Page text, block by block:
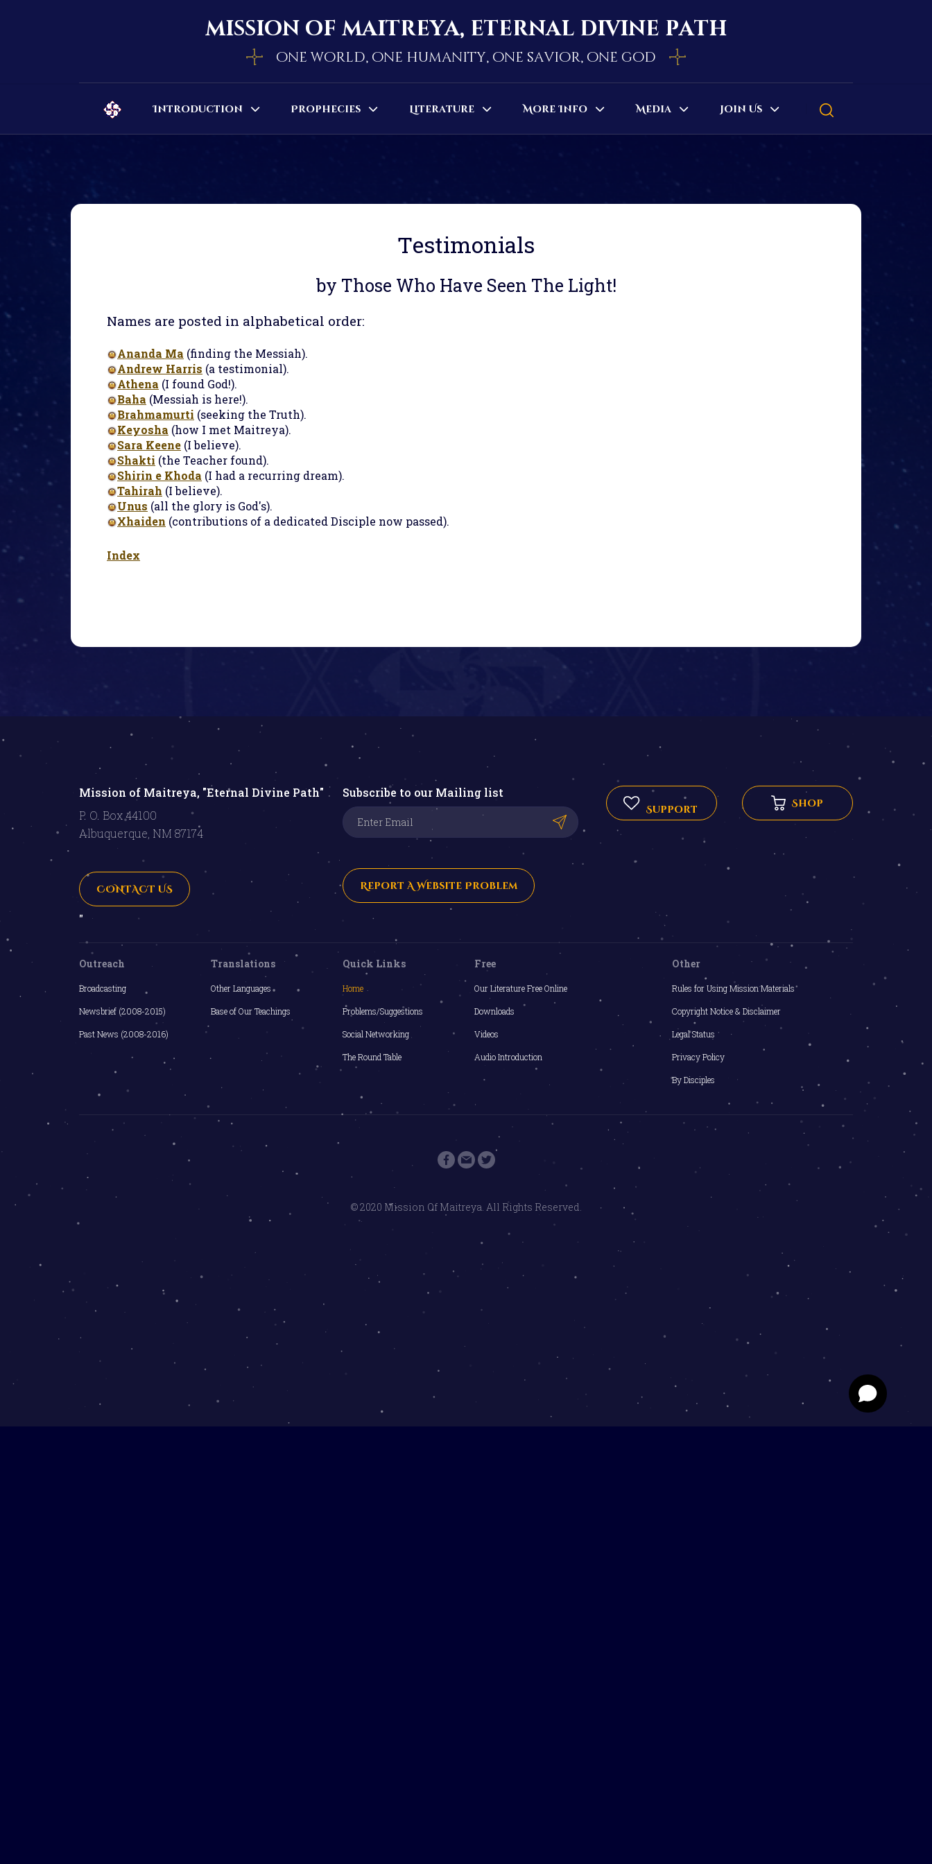
mission of maitreya, eternal divine path
one world, one humanity, one savior, one god
Introduction Prophecies Literature More Info Media Join Us
Testimonials
by Those Who Have Seen The Light!
Names are posted in alphabetical order:
Ananda Ma (finding the Messiah).
Andrew Harris (a testimonial).
Athena (I found God!).
Baha (Messiah is here!).
Brahmamurti (seeking the Truth).
Keyosha (how I met Maitreya).
Sara Keene (I believe).
Shakti (the Teacher found).
Shirin e Khoda (I had a recurring dream).
Tahirah (I believe).
Unus (all the glory is God's).
Xhaiden (contributions of a dedicated Disciple now passed).
Index
Mission of Maitreya, "Eternal Divine Path"
P. O. Box 44100
Albuquerque, NM 87174
CONTACT US
"
Subscribe to our Mailing list
Report A Website Problem
Support Shop
Outreach
Broadcasting
Newsbrief (2008-2015)
Past News (2008-2016)
Translations
Other Languages
Base of Our Teachings
Quick Links
Home
Problems/Suggestions
Social Networking
The Round Table
Free
Our Literature Free Online
Downloads
Videos
Audio Introduction
Other
Rules for Using Mission Materials
Copyright Notice & Disclaimer
Legal Status
Privacy Policy
By Disciples
© 2020 Mission Of Maitreya. All Rights Reserved.